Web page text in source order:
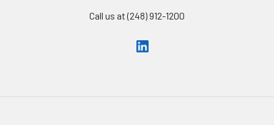
Call us at (248) 912-1200